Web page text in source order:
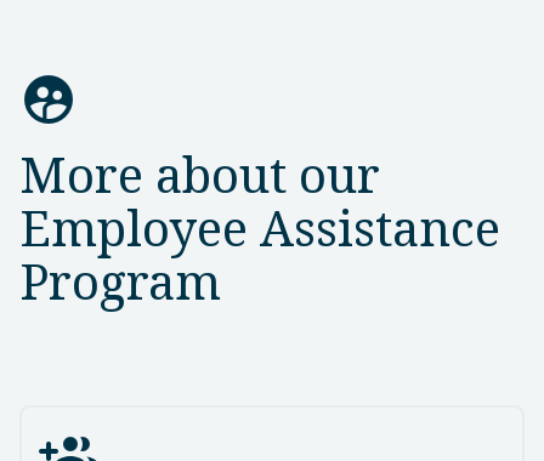
supervised_user_circle
More about our
Employee Assistance
Program